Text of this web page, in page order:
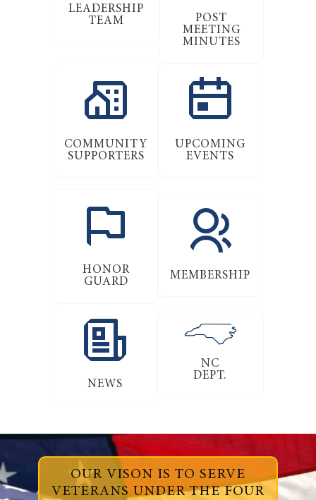
LEADERSHIP
TEAM
POST
MEETING
MINUTES
COMMUNITY
SUPPORTERS
UPCOMING
EVENTS
HONOR
GUARD
MEMBERSHIP
NEWS
NC
DEPT.
OUR VISON IS TO SERVE
VETERANS UNDER THE FOUR